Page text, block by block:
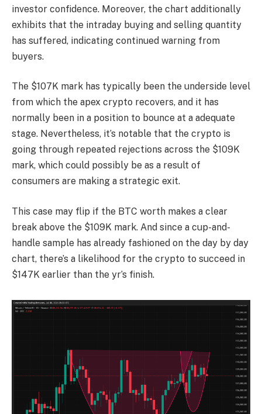
investor confidence. Moreover, the chart additionally
exhibits that the intraday buying and selling quantity
has suffered, indicating continued warning from
buyers.
The $107K mark has typically been the underside level
from which the apex crypto recovers, and it has
normally been in a position to bounce at a adequate
stage. Nevertheless, it’s notable that the crypto is
going through repeated rejections across the $109K
mark, which could possibly be as a result of
consumers are making a strategic exit.
This case may flip if the BTC worth makes a clear
break above the $109K mark. And since a cup-and-
handle sample has already fashioned on the day by day
chart, there’s a likelihood for the crypto to succeed in
$147K earlier than the yr’s finish.